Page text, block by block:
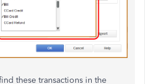
these transactions in the